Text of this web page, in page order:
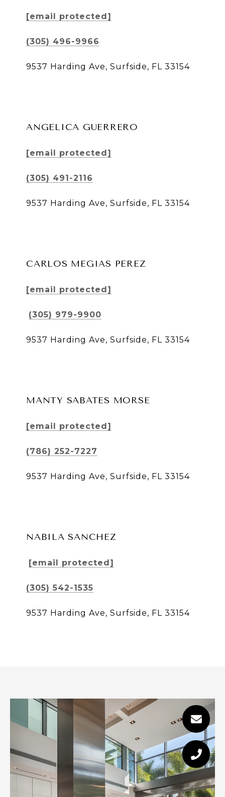
[email protected]
(305) 496-9966
9537 Harding Ave, Surfside, FL 33154
ANGELICA GUERRERO
[email protected]
(305) 491-2116
9537 Harding Ave, Surfside, FL 33154
CARLOS MEGIAS PEREZ
[email protected]
(305) 979-9900
9537 Harding Ave, Surfside, FL 33154
MANTY SABATES MORSE
[email protected]
(786) 252-7227
9537 Harding Ave, Surfside, FL 33154
NABILA SANCHEZ
[email protected]
(305) 542-1535
9537 Harding Ave, Surfside, FL 33154